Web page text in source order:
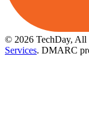
© 2026 TechDay, All
Services. DMARC